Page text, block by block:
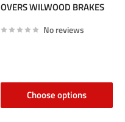
OVERS WILWOOD BRAKES
No reviews
Choose options